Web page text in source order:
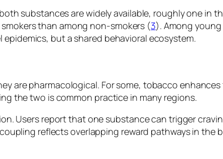
substances are widely available, roughly one in
than among non-smokers (3). Among
but a shared behavioral ecosystem.
are pharmacological. For some, tobacco
the two is common practice in many regions.
Users report that one substance can trigger
reflects overlapping reward pathways in the